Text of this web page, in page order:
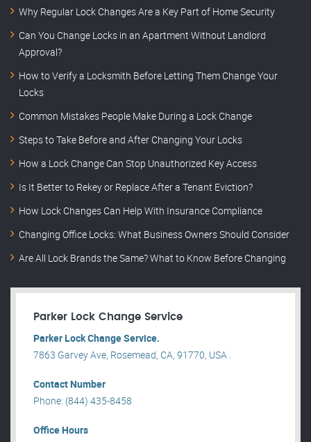
Why Regular Lock Changes Are a Key Part of Home Security
Can You Change Locks in an Apartment Without Landlord
Approval?
How to Verify a Locksmith Before Letting Them Change Your
Locks
Common Mistakes People Make During a Lock Change
Steps to Take Before and After Changing Your Locks
How a Lock Change Can Stop Unauthorized Key Access
Is It Better to Rekey or Replace After a Tenant Eviction?
How Lock Changes Can Help With Insurance Compliance
Changing Office Locks: What Business Owners Should Consider
Are All Lock Brands the Same? What to Know Before Changing
Parker Lock Change Service
Parker Lock Change Service.
7863 Garvey Ave, Rosemead, CA, 91770, USA .
Contact Number
Phone: (844) 435-8458
Office Hours